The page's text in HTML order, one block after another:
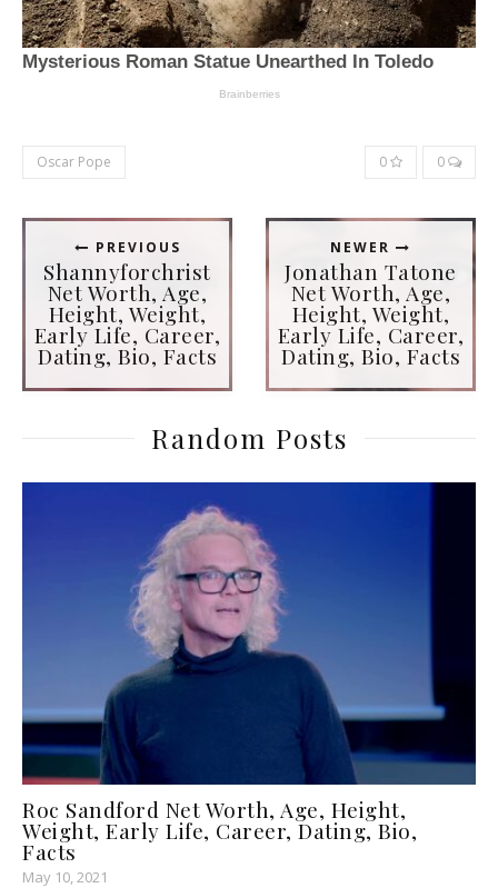
Oscar Pope 0 0
PREVIOUS
Shannyforchrist
Net Worth, Age,
Height, Weight,
Early Life, Career,
Dating, Bio, Facts
NEWER
Jonathan Tatone
Net Worth, Age,
Height, Weight,
Early Life, Career,
Dating, Bio, Facts
Random Posts
Roc Sandford Net Worth, Age, Height,
Weight, Early Life, Career, Dating, Bio,
Facts
May 10, 2021